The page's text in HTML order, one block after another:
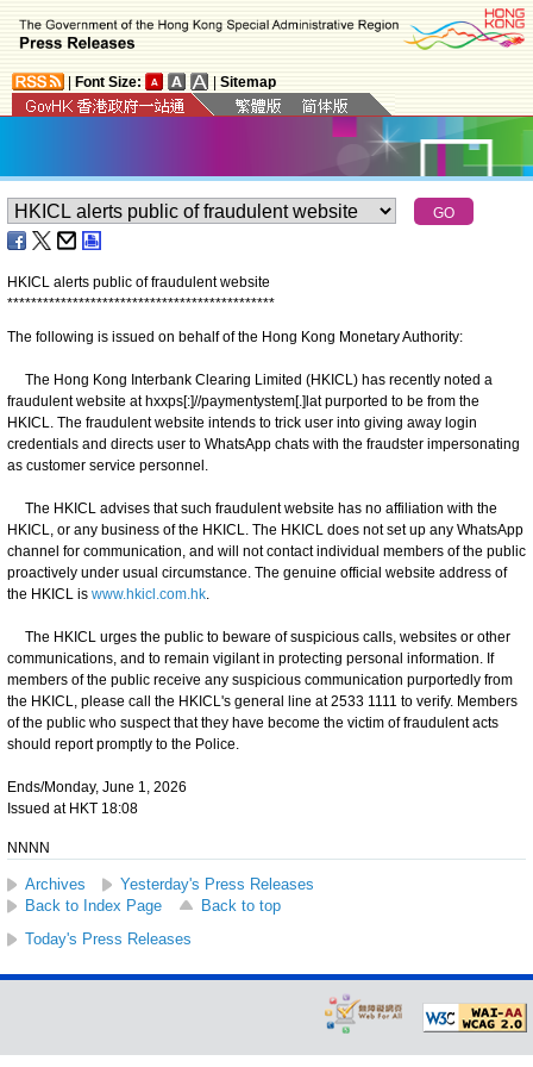
Font Size: Sitemap
HKICL alerts public of fraudulent website
*********************************************
The following is issued on behalf of the Hong Kong Monetary Authority:
The Hong Kong Interbank Clearing Limited (HKICL) has recently noted a
fraudulent website at hxxps[:]//paymentystem[.]lat purported to be from the
HKICL. The fraudulent website intends to trick user into giving away login
credentials and directs user to WhatsApp chats with the fraudster impersonating
as customer service personnel.
The HKICL advises that such fraudulent website has no affiliation with the
HKICL, or any business of the HKICL. The HKICL does not set up any WhatsApp
channel for communication, and will not contact individual members of the public
proactively under usual circumstance. The genuine official website address of
the HKICL is www.hkicl.com.hk.
The HKICL urges the public to beware of suspicious calls, websites or other
communications, and to remain vigilant in protecting personal information. If
members of the public receive any suspicious communication purportedly from
the HKICL, please call the HKICL's general line at 2533 1111 to verify. Members
of the public who suspect that they have become the victim of fraudulent acts
should report promptly to the Police.
Ends/Monday, June 1, 2026
Issued at HKT 18:08
NNNN
Archives
Yesterday's Press Releases
Back to Index Page
Back to top
Today's Press Releases